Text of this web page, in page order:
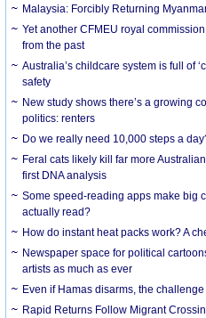
Malaysia: Forcibly Returning
Yet another CFMEU royal
from the past
Australia’s childcare system is full of
safety
New study shows there’s a growing
politics: renters
Do we really need 10,000 steps a
Feral cats likely kill far more
first DNA analysis
Some speed-reading apps make big
actually read?
How do instant heat packs work? A
Newspaper space for political
artists as much as ever
Even if Hamas disarms, the
Rapid Returns Follow Migrant